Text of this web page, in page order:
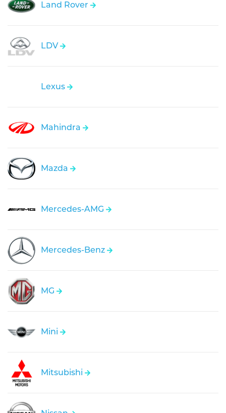
Land Rover
LDV
Lexus
Mahindra
Mazda
Mercedes-AMG
Mercedes-Benz
MG
Mini
Mitsubishi